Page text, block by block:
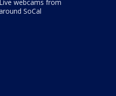
Live webcams from
SoCal